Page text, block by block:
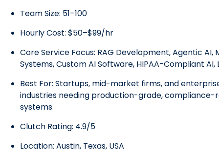
Team Size: 51–100
Hourly Cost: $50–$99/hr
Core Service Focus: RAG Development, Agentic AI,
Systems, Custom AI Software, HIPAA-Compliant AI,
Best For: Startups, mid-market firms, and
industries needing production-grade, compliance-
systems
Clutch Rating: 4.9/5
Location: Austin, Texas, USA